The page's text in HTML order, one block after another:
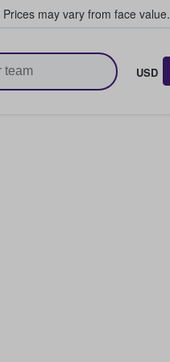
Prices may vary from face value.
USD